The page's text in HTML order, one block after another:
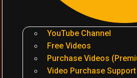
YouTube Channel
Free Videos
Purchase Videos
Video Purchase Support